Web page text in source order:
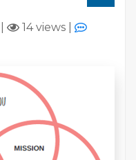
14 views